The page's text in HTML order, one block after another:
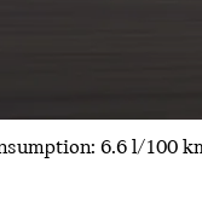
6.6 l/100